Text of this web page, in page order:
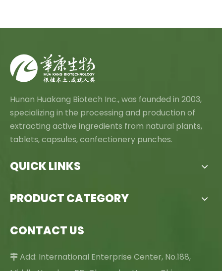
Hunan Huakang Biotech Inc., was founded in 2003,
specializing in the processing and production of
extracting active ingredients from natural plants,
tablets, capsules, confectionery punches.
QUICK LINKS
PRODUCT CATEGORY
CONTACT US
 Add: International Enterprise Center, No.188,